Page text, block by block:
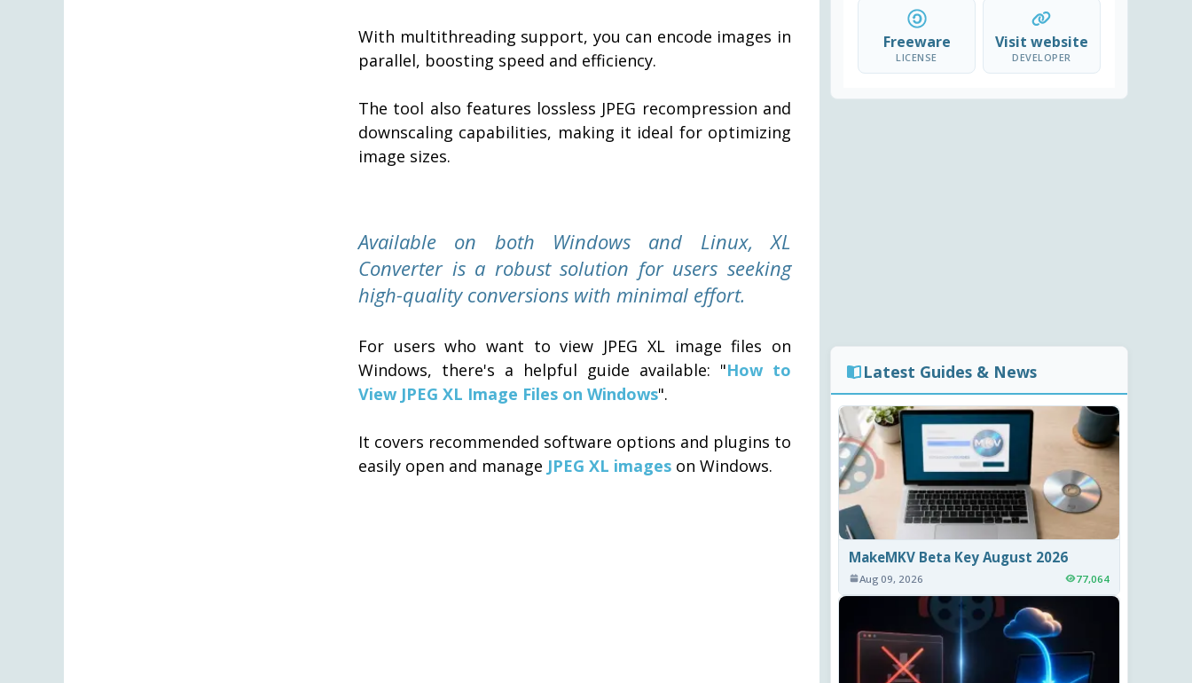
With multithreading support, you can encode images in
parallel, boosting speed and efficiency.
The tool also features lossless JPEG recompression and
downscaling capabilities, making it ideal for optimizing
image sizes.
Available on both Windows and Linux, XL
Converter is a robust solution for users seeking
high-quality conversions with minimal effort.
For users who want to view JPEG XL image files on
Windows, there's a helpful guide available: "How to
View JPEG XL Image Files on Windows".
It covers recommended software options and plugins to
easily open and manage JPEG XL images on Windows.
Freeware
LICENSE
Visit website
DEVELOPER
Latest Guides & News
MakeMKV Beta Key August 2026
Aug 09, 2026 77,064